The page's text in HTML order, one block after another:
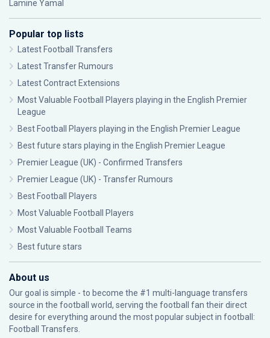
Lamine Yamal
Popular top lists
Latest Football Transfers
Latest Transfer Rumours
Latest Contract Extensions
Most Valuable Football Players playing in the English Premier
League
Best Football Players playing in the English Premier League
Best future stars playing in the English Premier League
Premier League (UK) - Confirmed Transfers
Premier League (UK) - Transfer Rumours
Best Football Players
Most Valuable Football Players
Most Valuable Football Teams
Best future stars
About us
Our goal is simple - to become the #1 multi-language transfers
source in the football world, serving the football fan their direct
desire for everything around the most popular subject in football:
Football Transfers.